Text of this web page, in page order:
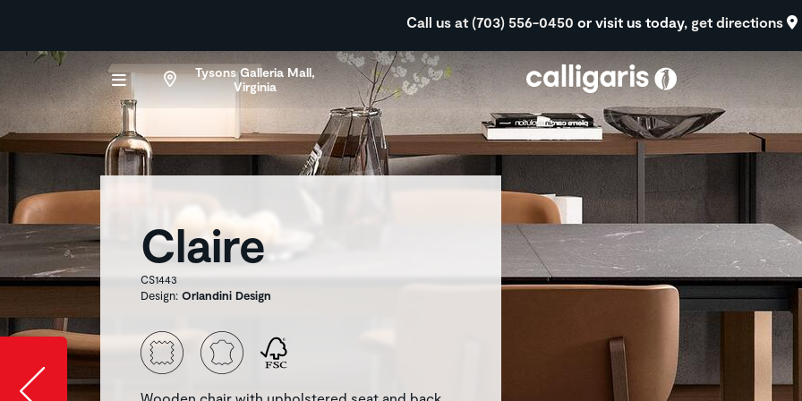
Call us at (703) 556-0450 or visit us today, get directions
Tysons Galleria Mall,
Virginia
Claire
CS1443
Design: Orlandini Design